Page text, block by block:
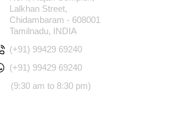
Lalkhan Street,
Chidambaram - 608001
Tamilnadu, INDIA
(+91) 99429 69240
(+91) 99429 69240
(9:30 am to 8:30 pm)